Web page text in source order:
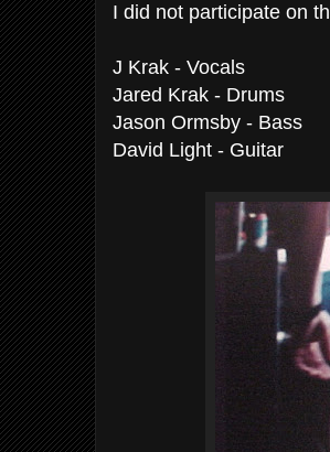
I did not participate on
J Krak - Vocals
Jared Krak - Drums
Jason Ormsby - Bass
David Light - Guitar